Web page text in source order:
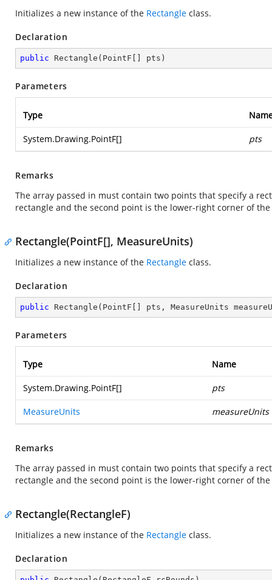
Initializes a new instance of the Rectangle class.
Declaration
public Rectangle ( PointF[] pts )
Parameters
Type
System.Drawing.PointF[] pts
Remarks
The array passed in must contain two points that specify a
rectangle and the second point is the lower-right corner of
Rectangle(PointF[], MeasureUnits)
Initializes a new instance of the Rectangle class.
Declaration
public Rectangle ( PointF[] pts, MeasureUnits
Parameters
Type Name
System.Drawing.PointF[] pts
MeasureUnits measureUnits
Remarks
The array passed in must contain two points that specify a
rectangle and the second point is the lower-right corner of
Rectangle(RectangleF)
Initializes a new instance of the Rectangle class.
Declaration